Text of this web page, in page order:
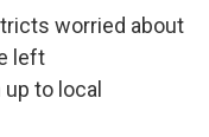
worried about
left
to local